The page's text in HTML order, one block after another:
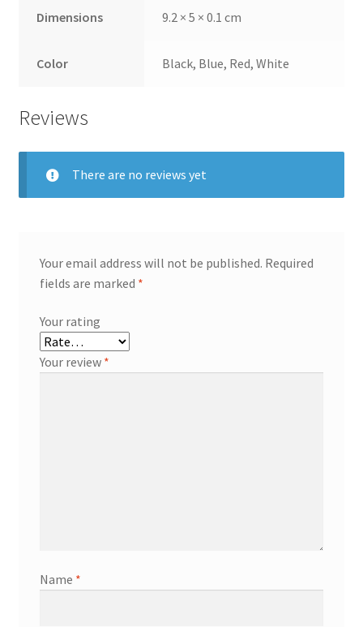
Dimensions 9.2 × 5 × 0.1 cm
Color Black, Blue, Red, White
Reviews
There are no reviews yet
Your email address will not be published. Required
fields are marked *
Your rating
Your review *
Name *